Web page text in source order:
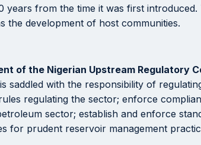
years from the time it was first
the development of host communities.
of the Nigerian Upstream Regulatory
saddled with the responsibility of
regulating the sector; enforce
sector; establish and enforce
for prudent reservoir management